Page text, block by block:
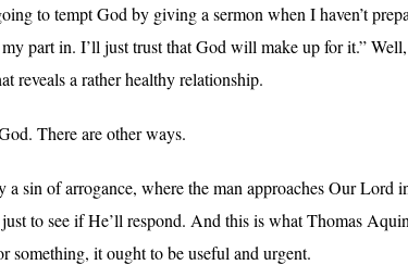
to tempt God by giving a sermon when I haven’t
part in. I’ll just trust that God will make up for it.”
reveals a rather healthy relationship.
There are other ways.
a sin of arrogance, where the man approaches Our
to see if He’ll respond. And this is what Thomas
something, it ought to be useful and urgent.